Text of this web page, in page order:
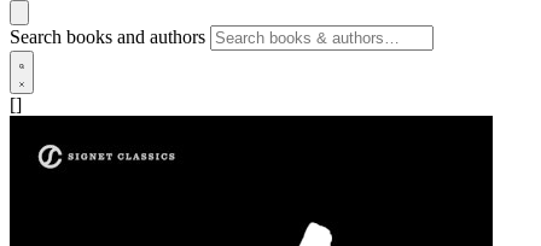
Search books and authors
[]